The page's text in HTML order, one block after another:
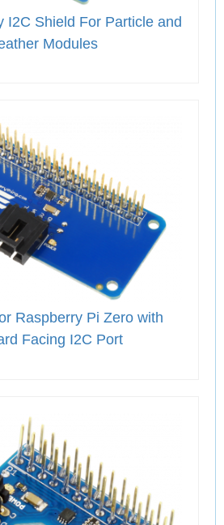
I2C Shield For Particle and
Modules
Raspberry Pi Zero with
Facing I2C Port